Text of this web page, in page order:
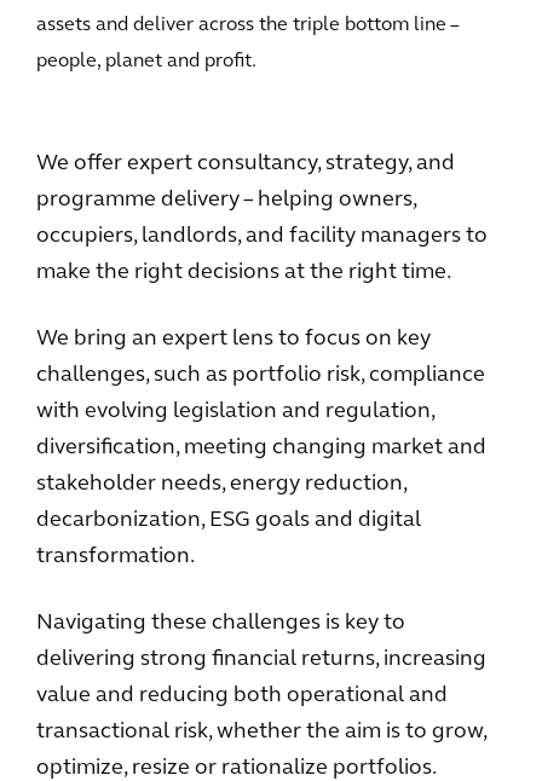
assets and deliver across the triple bottom line –
people, planet and profit.
We offer expert consultancy, strategy, and
programme delivery – helping owners,
occupiers, landlords, and facility managers to
make the right decisions at the right time.
We bring an expert lens to focus on key
challenges, such as portfolio risk, compliance
with evolving legislation and regulation,
diversification, meeting changing market and
stakeholder needs, energy reduction,
decarbonization, ESG goals and digital
transformation.
Navigating these challenges is key to
delivering strong financial returns, increasing
value and reducing both operational and
transactional risk, whether the aim is to grow,
optimize, resize or rationalize portfolios.